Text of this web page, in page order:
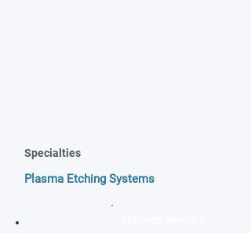
Specialties
Plasma Etching Systems